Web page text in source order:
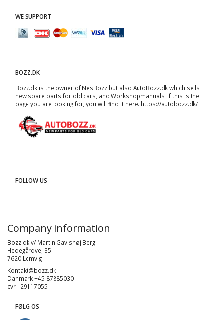
WE SUPPORT
BOZZ.DK
Bozz.dk is the owner of NesBozz but also AutoBozz.dk which sells
new spare parts for old cars, and Workshopmanuals. If this is the
page you are looking for, you will find it here. https://autobozz.dk/
FOLLOW US
Company information
Bozz.dk v/ Martin Gavlshøj Berg
Hedegårdvej 35
7620 Lemvig
Kontakt@bozz.dk
Danmark +45 87885030
cvr : 29117055
FØLG OS